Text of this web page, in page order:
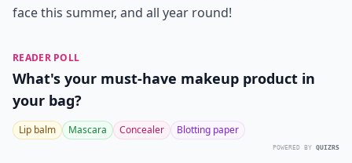
face this summer, and all year round!
READER POLL
What's your must-have makeup product in
your bag?
Lip balm Mascara Concealer Blotting paper
POWERED BY QUIZRS